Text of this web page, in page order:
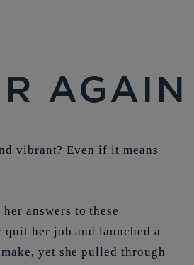
AGAIN
vibrant? Even if it means
answers to these
her job and launched a
yet she pulled through